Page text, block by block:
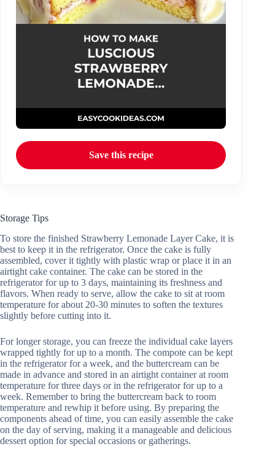
Save this recipe
Storage Tips
To store the finished Strawberry Lemonade Layer Cake, it is
best to keep it in the refrigerator. Once the cake is fully
assembled, cover it tightly with plastic wrap or place it in an
airtight cake container. The cake can be stored in the
refrigerator for up to 3 days, maintaining its freshness and
flavors. When ready to serve, allow the cake to sit at room
temperature for about 20-30 minutes to soften the textures
slightly before cutting into it.
For longer storage, you can freeze the individual cake layers
wrapped tightly for up to a month. The compote can be kept
in the refrigerator for a week, and the buttercream can be
made in advance and stored in an airtight container at room
temperature for three days or in the refrigerator for up to a
week. Remember to bring the buttercream back to room
temperature and rewhip it before using. By preparing the
components ahead of time, you can easily assemble the cake
on the day of serving, making it a manageable and delicious
dessert option for special occasions or gatherings.